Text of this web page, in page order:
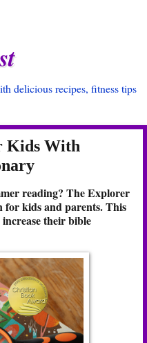
delicious recipes, fitness tips
Kids With
reading? The Explorer
for kids and parents. This
their bible